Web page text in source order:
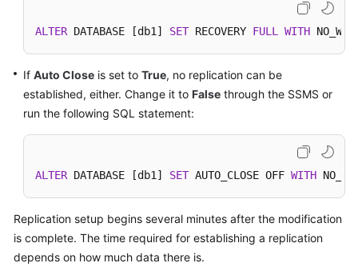
Server
RDS
for
MySQL
Working
for
PostgreSQL
ALTER DATABASE [db1] SET RECOVERY FULL WITH
If Auto Close is set to True, no replication can be
established, either. Change it to False through the SSMS or
run the following SQL statement:
ALTER DATABASE [db1] SET AUTO_CLOSE OFF WITH
Replication setup begins several minutes after the modification
is complete. The time required for establishing a replication
depends on how much data there is.